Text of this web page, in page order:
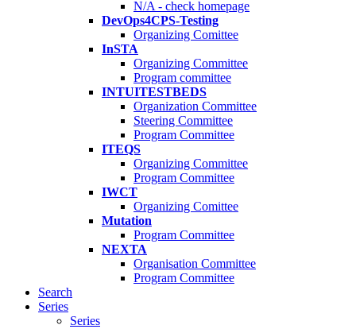
N/A - check homepage
DevOps4CPS-Testing
Organizing Comittee
InSTA
Organizing Committee
Program committee
INTUITESTBEDS
Organization Committee
Steering Committee
Program Committee
ITEQS
Organizing Committee
Program Committee
IWCT
Organizing Comittee
Mutation
Program Committee
NEXTA
Organisation Committee
Program Committee
Search
Series
Series